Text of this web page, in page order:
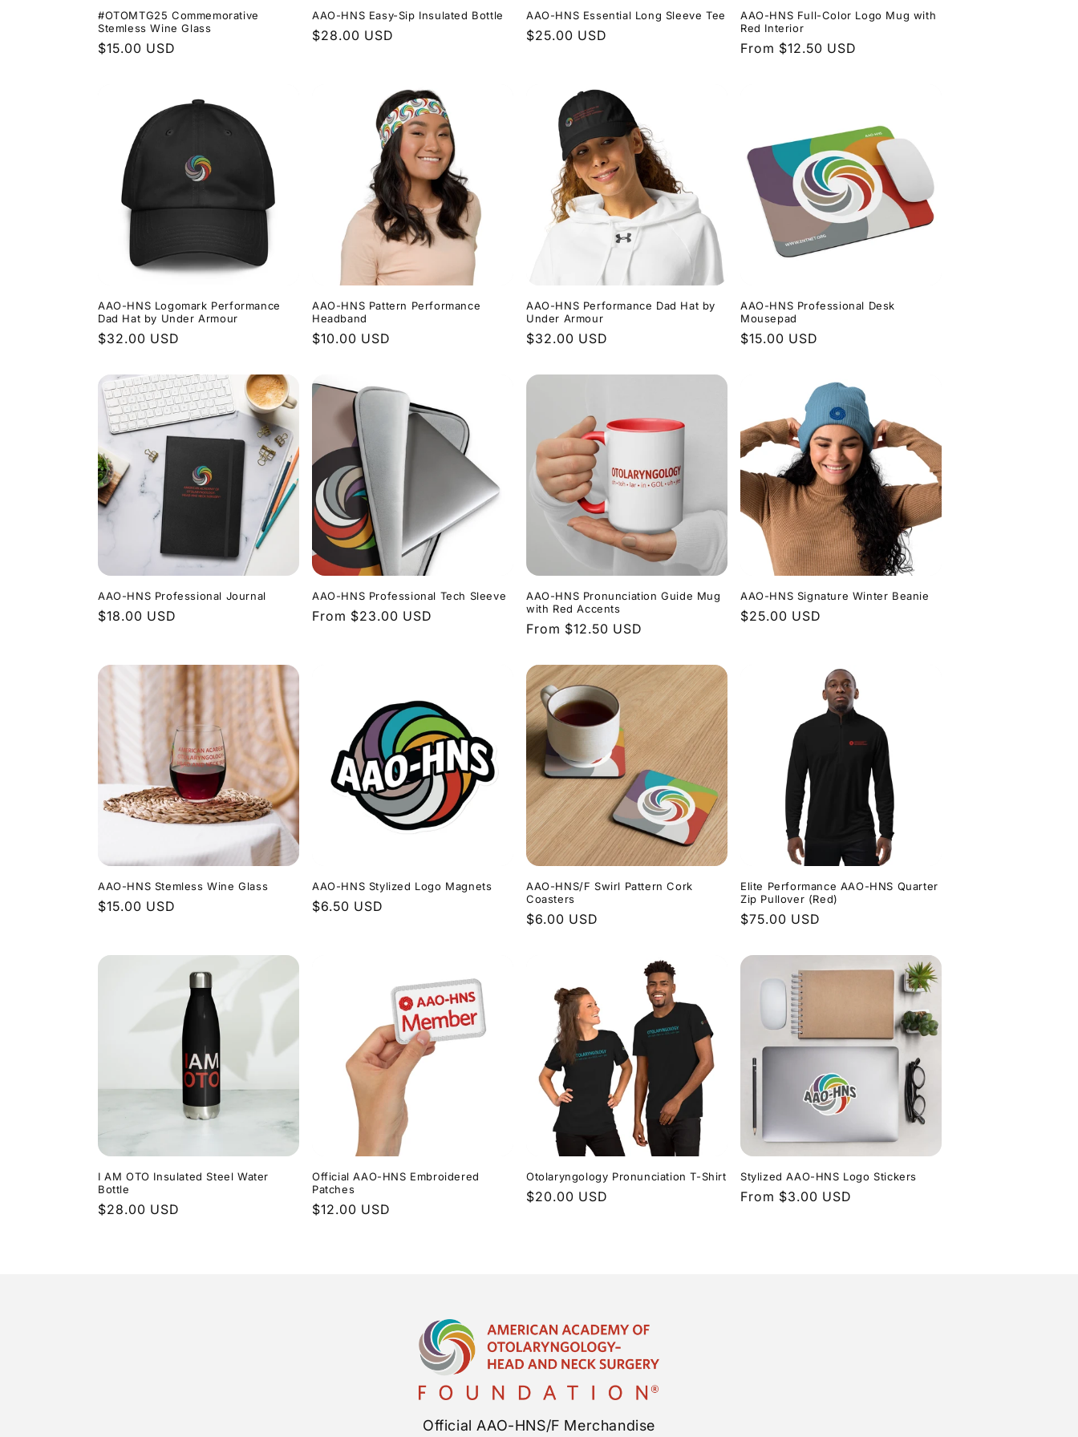
n
#OTOMTG25 Commemorative
Stemless Wine Glass
Regular
$15.00 USD
AAO-HNS Easy-Sip Insulated Bottle
Regular
$28.00 USD
AAO-HNS Essential Long Sleeve Tee
Regular
$25.00 USD
AAO-HNS Full-Color Logo Mug with
Red Interior
Regular
From $12.50 USD
AAO-HNS Logomark Performance
Dad Hat by Under Armour
Regular
$32.00 USD
AAO-HNS Pattern Performance
Headband
Regular
$10.00 USD
AAO-HNS Performance Dad Hat by
Under Armour
Regular
$32.00 USD
AAO-HNS Professional Desk
Mousepad
Regular
$15.00 USD
AAO-HNS Professional Journal
Regular
$18.00 USD
AAO-HNS Professional Tech Sleeve
Regular
From $23.00 USD
AAO-HNS Pronunciation Guide Mug
with Red Accents
Regular
From $12.50 USD
AAO-HNS Signature Winter Beanie
Regular
$25.00 USD
AAO-HNS Stemless Wine Glass
Regular
$15.00 USD
AAO-HNS Stylized Logo Magnets
Regular
$6.50 USD
AAO-HNS/F Swirl Pattern Cork
Coasters
Regular
$6.00 USD
Elite Performance AAO-HNS Quarter
Zip Pullover (Red)
Regular
$75.00 USD
I AM OTO Insulated Steel Water
Bottle
Regular
$28.00 USD
Official AAO-HNS Embroidered
Patches
Regular
$12.00 USD
Otolaryngology Pronunciation T-Shirt
Regular
$20.00 USD
Stylized AAO-HNS Logo Stickers
Regular
From $3.00 USD
Official AAO-HNS/F Merchandise